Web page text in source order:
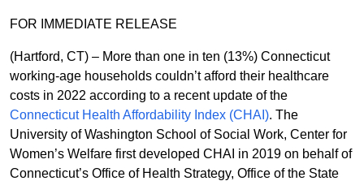
FOR IMMEDIATE RELEASE
(Hartford, CT) – More than one in ten (13%) Connecticut
working-age households couldn’t afford their healthcare
costs in 2022 according to a recent update of the
Connecticut Health Affordability Index (CHAI). The
University of Washington School of Social Work, Center for
Women’s Welfare first developed CHAI in 2019 on behalf of
Connecticut’s Office of Health Strategy, Office of the State